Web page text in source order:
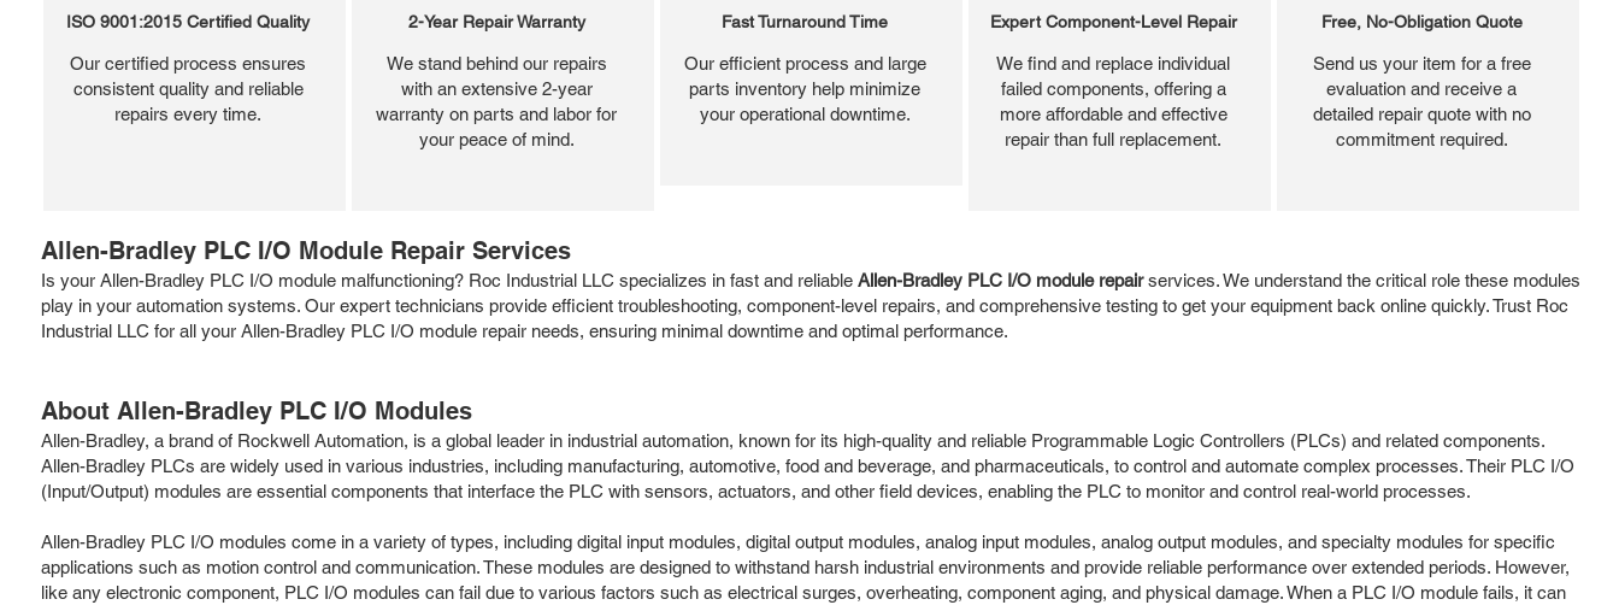
ISO 9001:2015 Certified Quality
Our certified process ensures
consistent quality and reliable
repairs every time.
2-Year Repair Warranty
We stand behind our repairs
with an extensive 2-year
warranty on parts and labor for
your peace of mind.
Fast Turnaround Time
Our efficient process and large
parts inventory help minimize
your operational downtime.
Expert Component-Level Repair
We find and replace individual
failed components, offering a
more affordable and effective
repair than full replacement.
Free, No-Obligation Quote
Send us your item for a free
evaluation and receive a
detailed repair quote with no
commitment required.
Allen-Bradley PLC I/O Module Repair Services
Is your Allen-Bradley PLC I/O module malfunctioning? Roc Industrial LLC specializes in fast and reliable Allen-Bradley PLC I/O module repairservices. We understand the critical role these modules
play in your automation systems. Our expert technicians provide efficient troubleshooting, component-level repairs, and comprehensive testing to get your equipment back online quickly. Trust Roc
Industrial LLC for all your Allen-Bradley PLC I/O module repair needs, ensuring minimal downtime and optimal performance.
About Allen-Bradley PLC I/O Modules
Allen-Bradley, a brand of Rockwell Automation, is a global leader in industrial automation, known for its high-quality and reliable Programmable Logic Controllers (PLCs) and related components.
Allen-Bradley PLCs are widely used in various industries, including manufacturing, automotive, food and beverage, and pharmaceuticals, to control and automate complex processes. Their PLC I/O
(Input/Output) modules are essential components that interface the PLC with sensors, actuators, and other field devices, enabling the PLC to monitor and control real-world processes.
Allen-Bradley PLC I/O modules come in a variety of types, including digital input modules, digital output modules, analog input modules, analog output modules, and specialty modules for specific
applications such as motion control and communication. These modules are designed to withstand harsh industrial environments and provide reliable performance over extended periods. However,
like any electronic component, PLC I/O modules can fail due to various factors such as electrical surges, overheating, component aging, and physical damage. When a PLC I/O module fails, it can